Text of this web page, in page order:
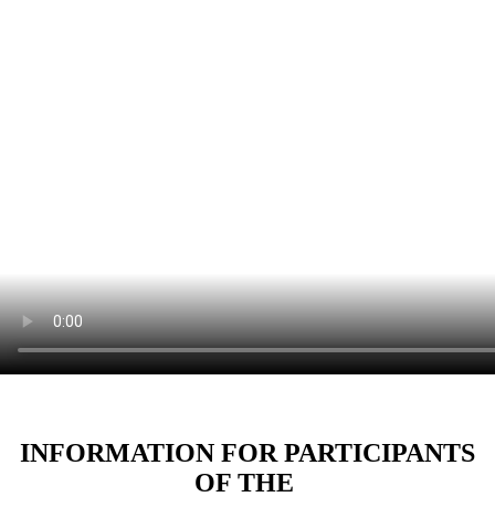
INFORMATION FOR PARTICIPANTS
OF THE